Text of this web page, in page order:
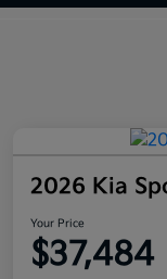
2026 Kia
Your Price
$37,484